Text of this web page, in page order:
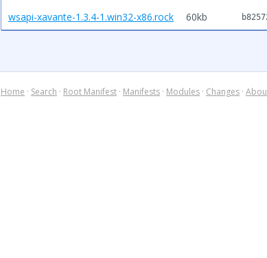
wsapi-xavante-1.3.4-1.win32-x86.rock 60kb
Home · Search · Root Manifest · Manifests · Modules · Changes ·